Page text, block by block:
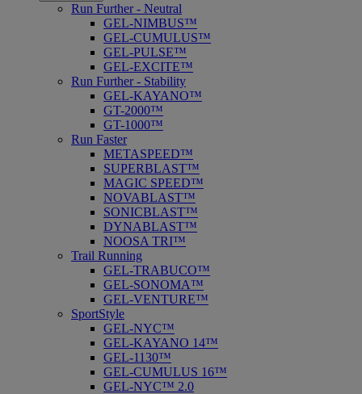
Run Further - Neutral
GEL-NIMBUS™
GEL-CUMULUS™
GEL-PULSE™
GEL-EXCITE™
Run Further - Stability
GEL-KAYANO™
GT-2000™
GT-1000™
Run Faster
METASPEED™
SUPERBLAST™
MAGIC SPEED™
NOVABLAST™
SONICBLAST™
DYNABLAST™
NOOSA TRI™
Trail Running
GEL-TRABUCO™
GEL-SONOMA™
GEL-VENTURE™
SportStyle
GEL-NYC™
GEL-KAYANO 14™
GEL-1130™
GEL-CUMULUS 16™
GEL-NYC™ 2.0